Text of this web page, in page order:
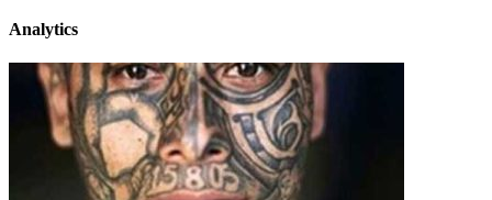
Analytics